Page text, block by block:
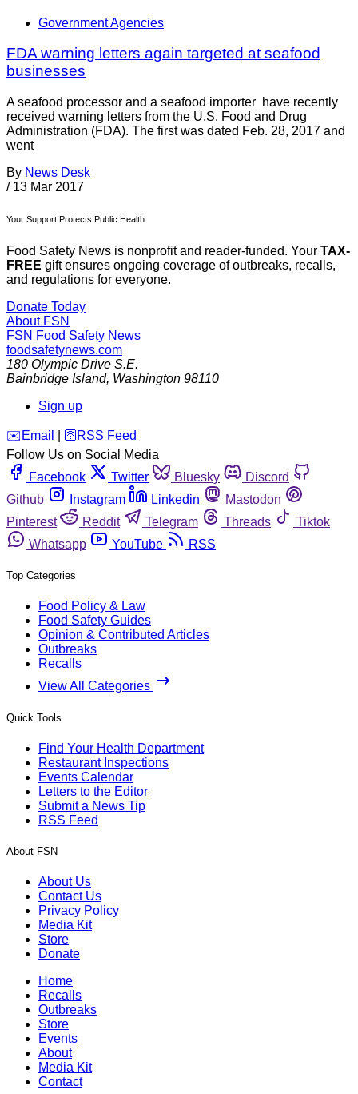
Government Agencies
FDA warning letters again targeted at seafood
businesses
A seafood processor and a seafood importer have recently
received warning letters from the U.S. Food and Drug
Administration (FDA). The first was dated Feb. 28, 2017 and
went
By News Desk
/ 13 Mar 2017
Your Support Protects Public Health
Food Safety News is nonprofit and reader-funded. Your TAX-
FREE gift ensures ongoing coverage of outbreaks, recalls,
and regulations for everyone.
Donate Today
About FSN
FSN Food Safety News
foodsafetynews.com
180 Olympic Drive S.E.
Bainbridge Island, Washington 98110
Sign up
️✉️ Email 🛜 RSS Feed
Follow Us on Social Media
Facebook
Twitter Bluesky
Discord
Github
Instagram Linkedin
Mastodon
Pinterest
Reddit Telegram Threads
Tiktok
Whatsapp
YouTube RSS
Top Categories
Food Policy & Law
Food Safety Guides
Opinion & Contributed Articles
Outbreaks
Recalls
View All Categories
Quick Tools
Find Your Health Department
Restaurant Inspections
Events Calendar
Letters to the Editor
Submit a News Tip
RSS Feed
About FSN
About Us
Contact Us
Privacy Policy
Media Kit
Store
Donate
Home
Recalls
Outbreaks
Store
Events
About
Media Kit
Contact